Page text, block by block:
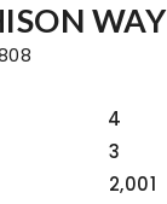
WAY
4
3
2,001